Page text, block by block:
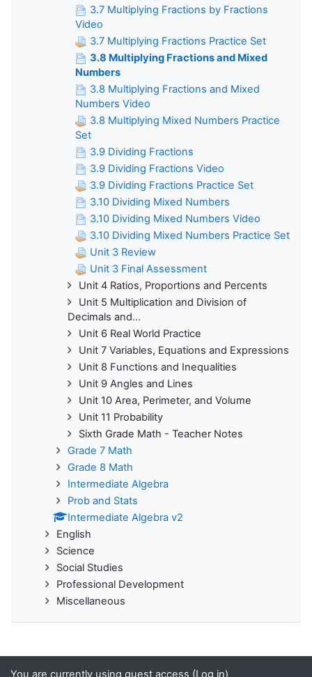
3.7 Multiplying Fractions by Fractions
Video
3.7 Multiplying Fractions Practice Set
3.8 Multiplying Fractions and Mixed
Numbers
3.8 Multiplying Fractions and Mixed
Numbers Video
3.8 Multiplying Mixed Numbers Practice
Set
3.9 Dividing Fractions
3.9 Dividing Fractions Video
3.9 Dividing Fractions Practice Set
3.10 Dividing Mixed Numbers
3.10 Dividing Mixed Numbers Video
3.10 Dividing Mixed Numbers Practice Set
Unit 3 Review
Unit 3 Final Assessment
Unit 4 Ratios, Proportions and Percents
Unit 5 Multiplication and Division of
Decimals and...
Unit 6 Real World Practice
Unit 7 Variables, Equations and Expressions
Unit 8 Functions and Inequalities
Unit 9 Angles and Lines
Unit 10 Area, Perimeter, and Volume
Unit 11 Probability
Sixth Grade Math - Teacher Notes
Grade 7 Math
Grade 8 Math
Intermediate Algebra
Prob and Stats
Intermediate Algebra v2
English
Science
Social Studies
Professional Development
Miscellaneous
You are currently using guest access (Log in)